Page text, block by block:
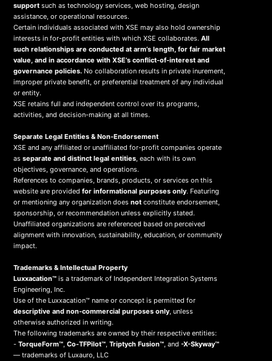
support such as technology services, web hosting, design
assistance, or operational resources.
Certain individuals associated with XSE may also hold ownership
interests in for-profit entities with which XSE collaborates.All
such relationships are conducted at arm’s length, for fair market
value, and in accordance with XSE’s conflict-of-interest and
governance policies. No collaboration results in private inurement,
improper private benefit, or preferential treatment of any individual
or entity.
XSE retains full and independent control over its programs,
activities, and decision-making at all times.
Separate Legal Entities & Non-Endorsement
XSE and any affiliated or unaffiliated for-profit companies operate
asseparate and distinct legal entities, each with its own
objectives, governance, and operations.
References to companies, brands, products, or services on this
website are providedfor informational purposes only. Featuring
or mentioning any organization doesnot constitute endorsement,
sponsorship, or recommendation unless explicitly stated.
Unaffiliated organizations are referenced based on perceived
alignment with innovation, sustainability, education, or community
impact.
Trademarks & Intellectual Property
Luxxacation™ is a trademark of Independent Integration Systems
Engineering, Inc.
Use of the Luxxacation™ name or concept is permitted for
descriptive and non-commercial purposes only, unless
otherwise authorized in writing.
The following trademarks are owned by their respective entities:
-TorqueForm™,Co-TFPilot™,Triptych Fusion™, and-X-Skyway™
— trademarks of Luxauro, LLC